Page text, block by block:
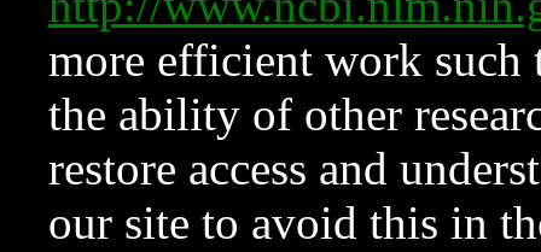
more efficient work such
the ability of other
restore access and
our site to avoid this in